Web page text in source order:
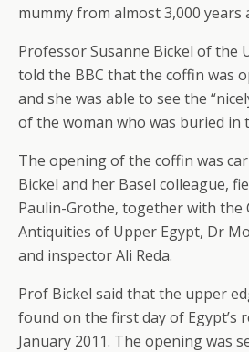
mummy from almost 3,000 years
Professor Susanne Bickel of the
told the BBC that the coffin was
and she was able to see the
of the woman who was buried in
The opening of the coffin was
Bickel and her Basel colleague,
Paulin-Grothe, together with the
Antiquities of Upper Egypt, Dr
and inspector Ali Reda.
Prof Bickel said that the upper
found on the first day of Egypt’s
January 2011. The opening was